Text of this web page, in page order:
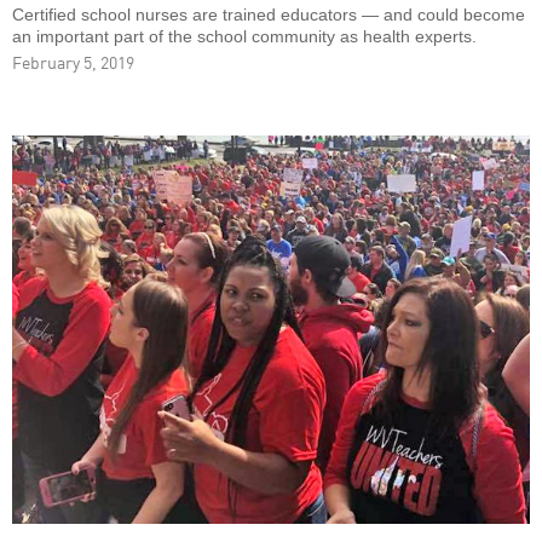
Certified school nurses are trained educators — and could become
an important part of the school community as health experts.
February 5, 2019